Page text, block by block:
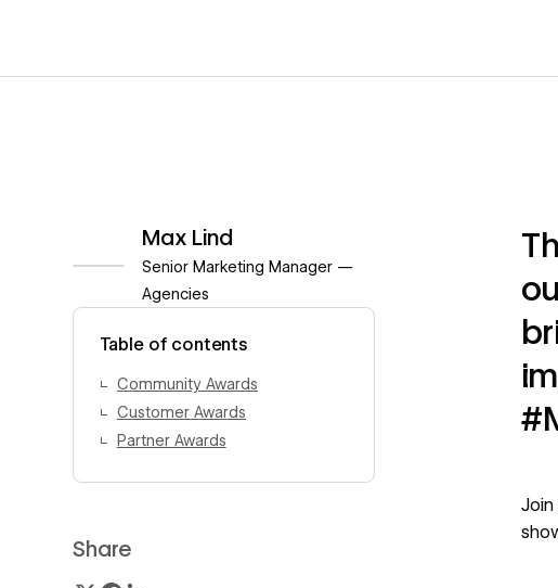
Max Lind
Senior Marketing Manager —
Agencies
Table of contents
Community Awards
Customer Awards
Partner Awards
Share
Join